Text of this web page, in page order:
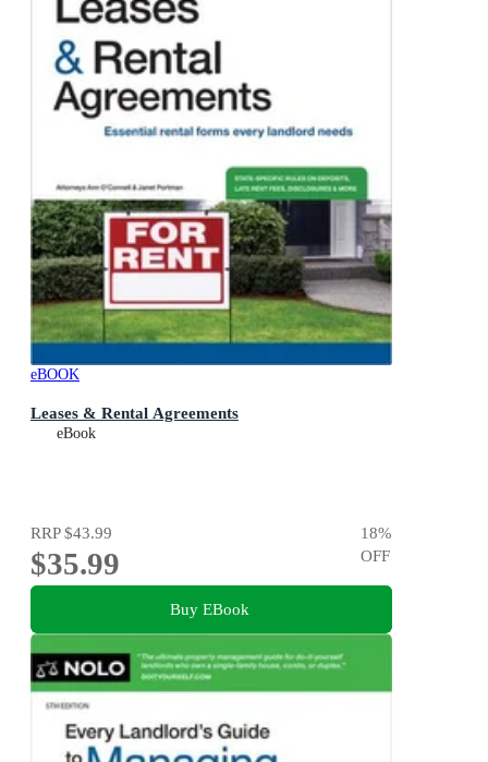
eBOOK
Leases & Rental Agreements
eBook
RRP$43.99
$35.99
18%
OFF
Buy EBook